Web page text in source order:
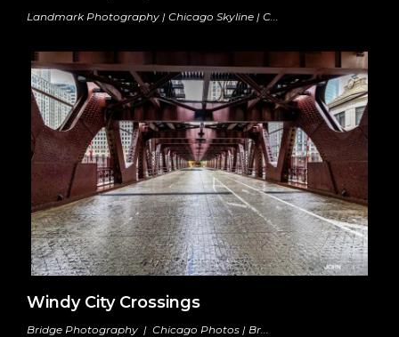
Landmark Photography | Chicago Skyline | C...
Windy City Crossings
Bridge Photography | Chicago Photos | Br...